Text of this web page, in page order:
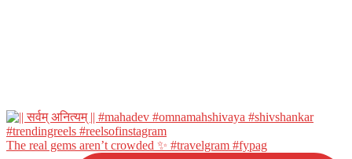
The real gems aren’t crowded ✨ #travelgram #fypag